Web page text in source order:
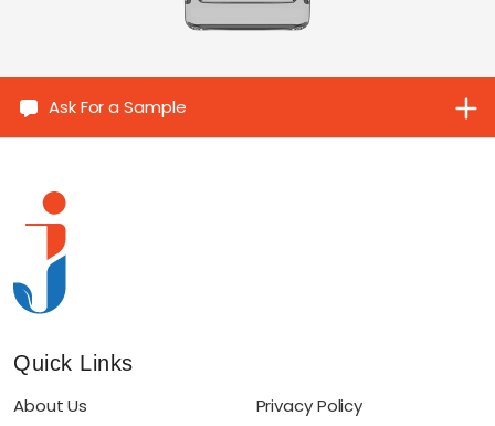
Ask For a Sample
Quick Links
About Us Privacy Policy